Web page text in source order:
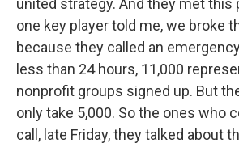
united strategy. And they met this
one key player told me, we broke
because they called an
less than 24 hours, 11,000
nonprofit groups signed up. But
only take 5,000. So the ones who
call, late Friday, they talked about